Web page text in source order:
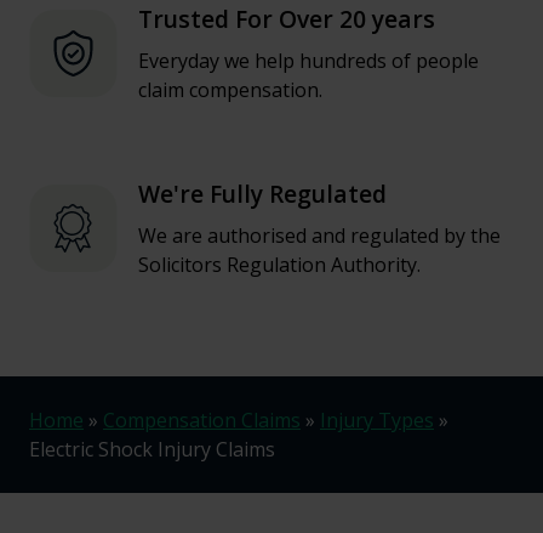
Trusted For Over 20 years
Everyday we help hundreds of people
claim compensation.
We're Fully Regulated
We are authorised and regulated by the
Solicitors Regulation Authority.
Home » Compensation Claims » Injury Types »
Electric Shock Injury Claims